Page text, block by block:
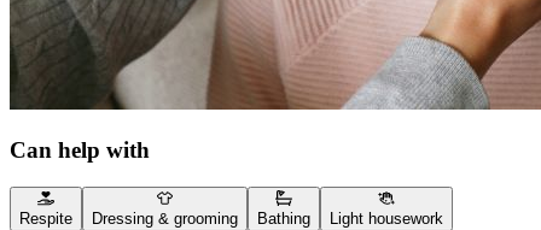
Can help with
Respite Dressing & grooming Bathing Light housework